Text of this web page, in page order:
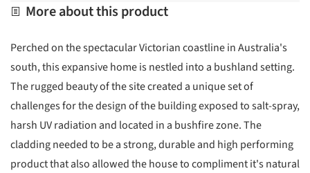
More about this product
Perched on the spectacular Victorian coastline in Australia's
south, this expansive home is nestled into a bushland setting.
The rugged beauty of the site created a unique set of
challenges for the design of the building exposed to salt-spray,
harsh UV radiation and located in a bushfire zone. The
cladding needed to be a strong, durable and high performing
product that also allowed the house to compliment it's natural